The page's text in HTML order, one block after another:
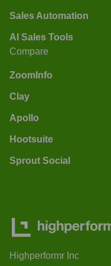
Sales Automation
AI Sales Tools
Compare
ZoomInfo
Clay
Apollo
Hootsuite
Sprout Social
Highperformr Inc